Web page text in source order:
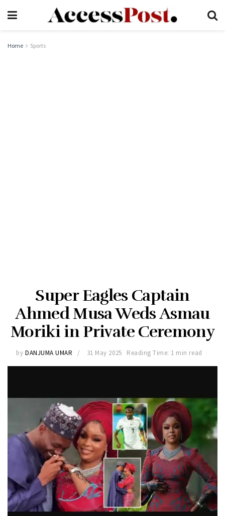
Home Sports
Super Eagles Captain
Ahmed Musa Weds Asmau
Moriki in Private Ceremony
by DANJUMA UMAR 31 May 2025 Reading Time: 1 min read